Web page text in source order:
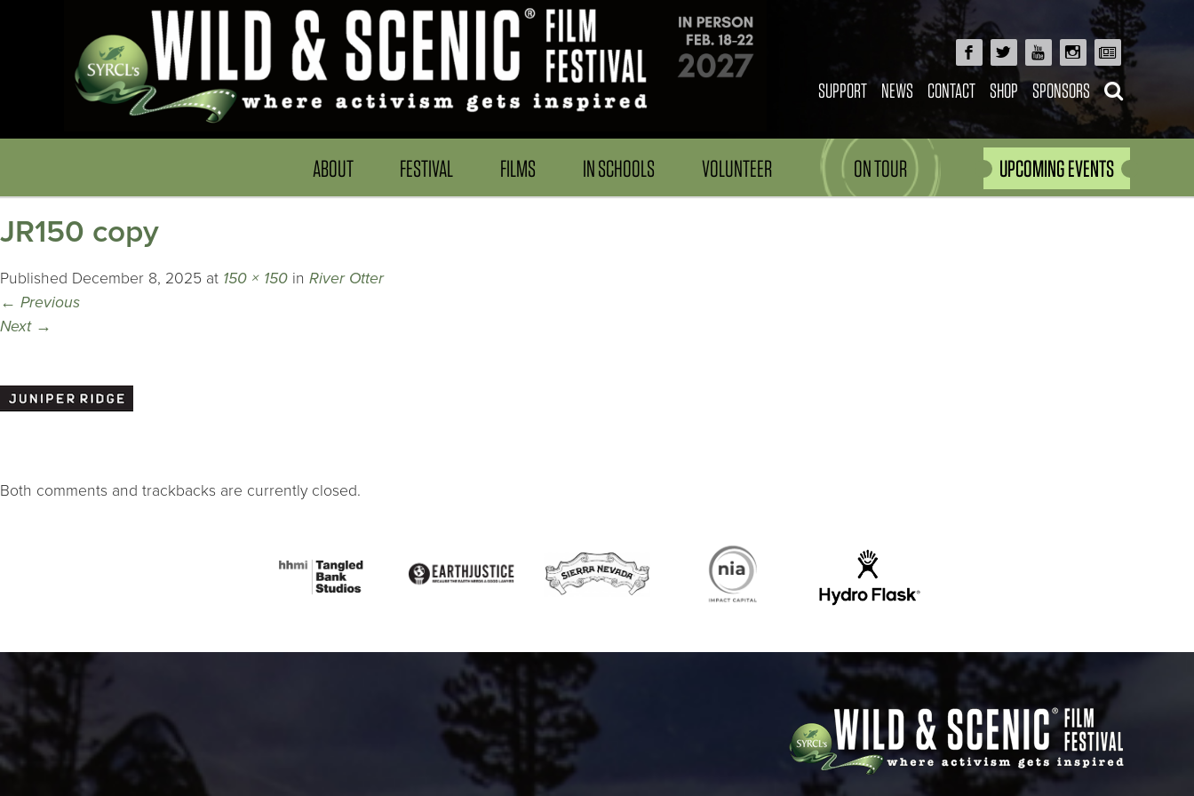
SUPPORT NEWS CONTACT SHOP SPONSORS
ABOUT FESTIVAL FILMS IN SCHOOLS VOLUNTEER ON TOUR UPCOMING EVENTS
JR150 copy
Published December 8, 2025 at 150 × 150 in River Otter
← Previous
Next →
Both comments and trackbacks are currently closed.